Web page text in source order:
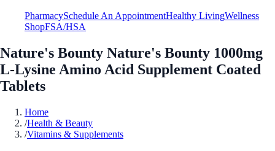
PharmacySchedule An AppointmentHealthy LivingWellness
ShopFSA/HSA
Nature's Bounty Nature's Bounty 1000mg
L-Lysine Amino Acid Supplement Coated
Tablets
Home
/Health & Beauty
/Vitamins & Supplements